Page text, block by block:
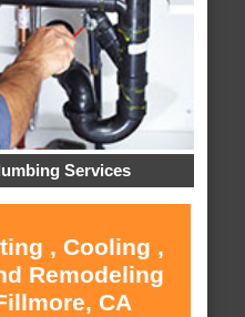
Services
, Cooling ,
Remodeling
CA